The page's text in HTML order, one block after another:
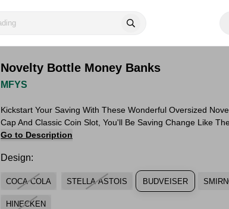
Novelty Bottle Money Banks
MFYS
Kickstart Your Saving With These Wonderful Oversized
Cap And Classic Coin Slot, You'll Be Saving Change Like
Go to Description
Design:
COCA COLA STELLA ASTOIS BUDVEISER
HINECKEN